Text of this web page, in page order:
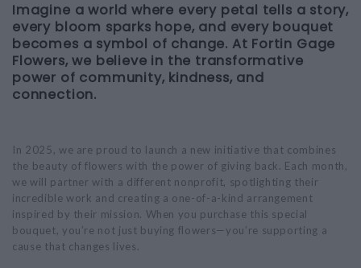
Imagine a world where every petal tells a story,
every bloom sparks hope, and every bouquet
becomes a symbol of change. At Fortin Gage
Flowers, we believe in the transformative
power of community, kindness, and
connection.
In 2025, we are proud to launch a new initiative that combines
the beauty of flowers with the power of giving back. Each month,
we will partner with a different nonprofit, spotlighting their
incredible work and creating a one-of-a-kind arrangement
inspired by their mission. When you purchase this special
bouquet, you’re not just buying flowers—you’re supporting a
cause that changes lives.